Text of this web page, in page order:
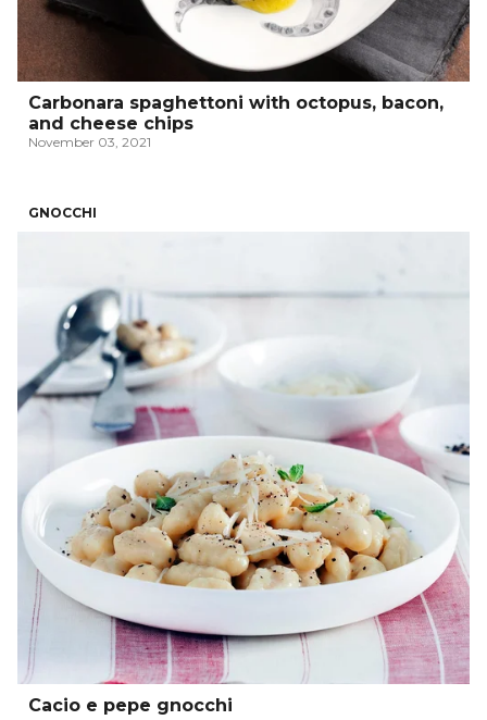
Carbonara spaghettoni with octopus, bacon,
and cheese chips
November 03, 2021
GNOCCHI
Cacio e pepe gnocchi